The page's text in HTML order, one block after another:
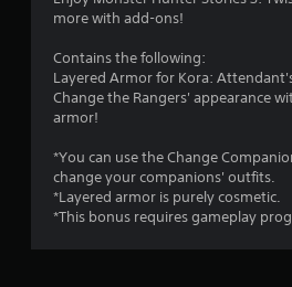
more with add-ons!
Contains the following:
Layered Armor for Kora:
Change the Rangers' appearance
armor!
*You can use the Change
change your companions' outfits.
*Layered armor is purely cosmetic.
*This bonus requires gameplay